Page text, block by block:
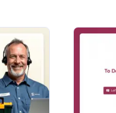
Operation Checklist AI Agent